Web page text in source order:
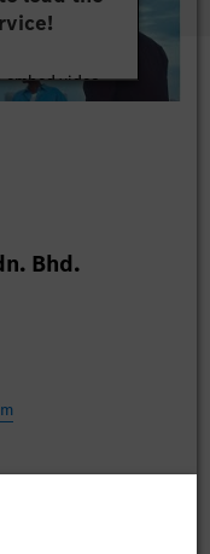
video
your activity.
Bhd.